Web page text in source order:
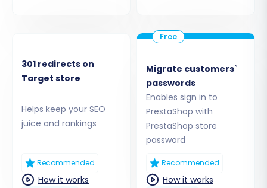
and Target Cart from the dropdown menus.
This confirms you're performing a PrestaShop
to PrestaShop transfer.
Step 2: Connect Your Source PrestaShop Store
The next step is to establish a connection with
your existing PrestaShop store. You will be
prompted to enter your store's Admin URL and
choose a connection method. For PrestaShop,
the migration typically uses a Connection
301 redirects on
Target store
Helps keep your SEO
juice and rankings
Recommended
How it works
Migrate customers`
passwords
Enables sign in to
PrestaShop with
PrestaShop store
password
Recommended
How it works